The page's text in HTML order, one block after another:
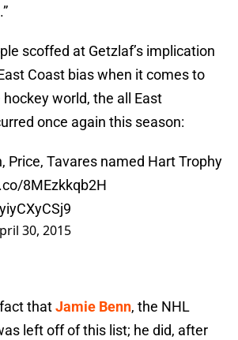
scoffed at Getzlaf’s implication
Coast bias when it comes to
world, the all East
once again this season:
Price, Tavares named Hart Trophy
8MEzkkqb2H
30, 2015
thatJamie Benn, the NHL
left off of this list; he did, after